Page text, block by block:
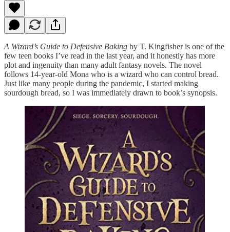
A Wizard’s Guide to Defensive Baking by T. Kingfisher is one of the
few teen books I’ve read in the last year, and it honestly has more
plot and ingenuity than many adult fantasy novels. The novel
follows 14-year-old Mona who is a wizard who can control bread.
Just like many people during the pandemic, I started making
sourdough bread, so I was immediately drawn to book’s synopsis.